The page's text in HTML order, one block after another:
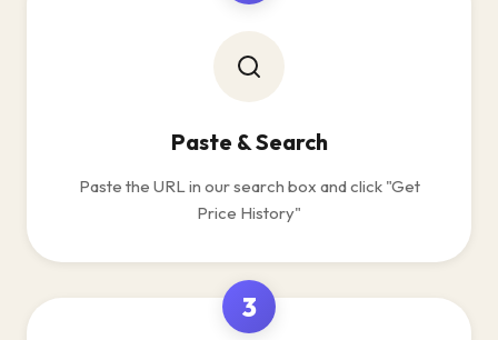
Paste & Search
Paste the URL in our search box and click "Get
Price History"
3